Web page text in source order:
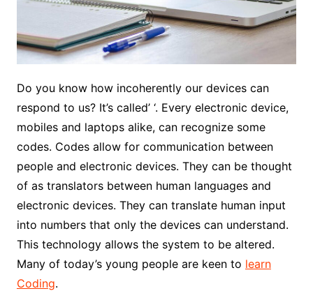
Do you know how incoherently our devices can
respond to us? It’s called’ ‘. Every electronic device,
mobiles and laptops alike, can recognize some
codes. Codes allow for communication between
people and electronic devices. They can be thought
of as translators between human languages and
electronic devices. They can translate human input
into numbers that only the devices can understand.
This technology allows the system to be altered.
Many of today’s young people are keen to learn
Coding.